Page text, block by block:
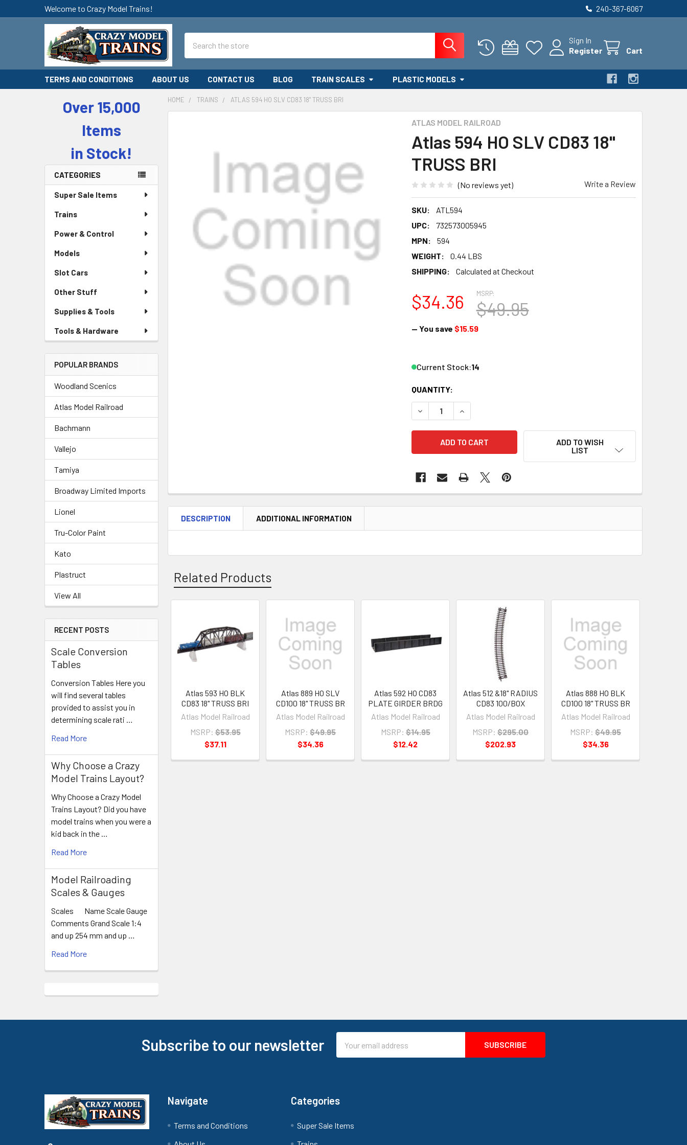
Welcome to Crazy Model Trains! 240-367-6067
Sign In
Register
Cart
TERMS AND CONDITIONS ABOUT US CONTACT US BLOG TRAIN SCALES PLASTIC MODELS
Sidebar
Over 15,000
Items
in Stock!
CATEGORIES
Super Sale Items
Trains
Power & Control
Models
Slot Cars
Other Stuff
Supplies & Tools
Tools & Hardware
POPULAR BRANDS
Woodland Scenics
Atlas Model Railroad
Bachmann
Vallejo
Tamiya
Broadway Limited Imports
Lionel
Tru-Color Paint
Kato
Plastruct
View All
RECENT POSTS
Scale Conversion
Tables
Conversion Tables Here you
will find several tables
provided to assist you in
determining scale rati …
Read More
Why Choose a Crazy
Model Trains Layout?
Why Choose a Crazy Model
Trains Layout? Did you have
model trains when you were a
kid back in the …
Read More
Model Railroading
Scales & Gauges
Scales Name Scale Gauge
Comments Grand Scale 1:4
and up 254 mm and up …
Read More
HOME TRAINS ATLAS 594 HO SLV CD83 18" TRUSS BRI
ATLAS MODEL RAILROAD
Atlas 594 HO SLV CD83 18"
TRUSS BRI
(No reviews yet) Write a Review
SKU:
ATL594
UPC:
732573005945
MPN:
594
WEIGHT:
0.44 LBS
SHIPPING:
Calculated at Checkout
MSRP:
$49.95
$34.36
— You save $15.59
Current Stock:14
QUANTITY:
DECREASE QUANTITY OF ATLAS 594 HO SLV CD83 18" TRUSS BRI
INCREASE QUANTITY OF ATLAS 594 HO SLV CD83 18" TRUSS
ADD TO WISH
LIST
DESCRIPTION ADDITIONAL INFORMATION
Related Products
Related
Products
Atlas 593 HO BLK
CD83 18" TRUSS BRI
Atlas Model Railroad
MSRP: $53.95
$37.11
Atlas 889 HO SLV
CD100 18" TRUSS BR
Atlas Model Railroad
MSRP: $49.95
$34.36
Atlas 592 HO CD83
PLATE GIRDER BRDG
Atlas Model Railroad
MSRP: $14.95
$12.42
Atlas 512 &18" RADIUS
CD83 100/BOX
Atlas Model Railroad
MSRP: $295.00
$202.93
Atlas 888 HO BLK
CD100 18" TRUSS BR
Atlas Model Railroad
MSRP: $49.95
$34.36
Subscribe to our newsletter
Address
Navigate
Terms and Conditions
Categories
Super Sale Items